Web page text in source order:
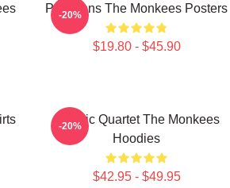
Pop Icons The Monkees Posters
$19.80 - $45.90
-20%
Classic Quartet The Monkees
Hoodies
$42.95 - $49.95
-20%